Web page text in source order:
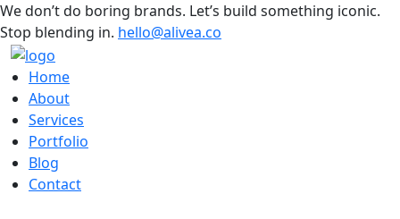
We don’t do boring brands. Let’s build something iconic.
Stop blending in. hello@alivea.co
Home
About
Services
Portfolio
Blog
Contact